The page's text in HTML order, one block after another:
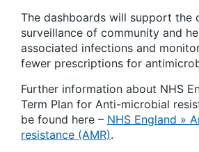
The dashboards will support the
surveillance of community and
associated infections and
fewer prescriptions for
Further information about NHS
Term Plan for Anti-microbial
be found here – NHS England »
resistance (AMR).